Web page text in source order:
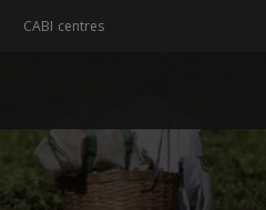
CABI centres